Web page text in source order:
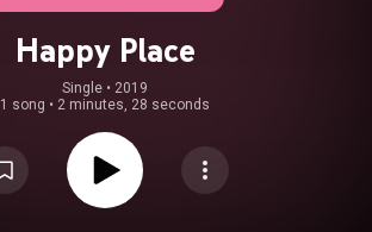
Happy Place
Single • 2019
1 song • 2 minutes, 28 seconds